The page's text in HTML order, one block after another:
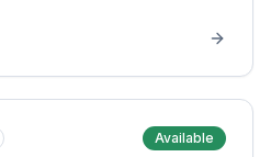
Available